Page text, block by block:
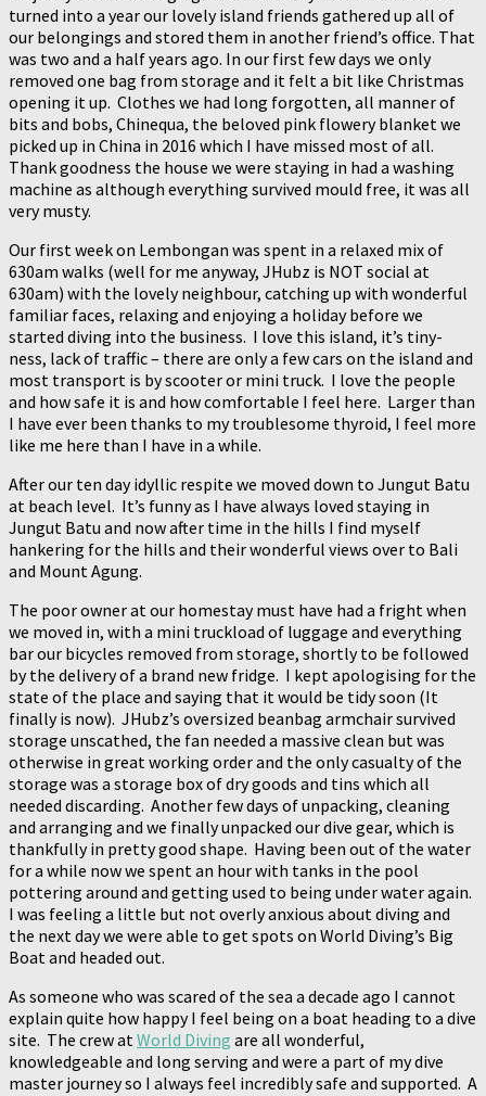
turned into a year our lovely island friends gathered up all of
our belongings and stored them in another friend’s office. That
was two and a half years ago. In our first few days we only
removed one bag from storage and it felt a bit like Christmas
opening it up. Clothes we had long forgotten, all manner of
bits and bobs, Chinequa, the beloved pink flowery blanket we
picked up in China in 2016 which I have missed most of all.
Thank goodness the house we were staying in had a washing
machine as although everything survived mould free, it was all
very musty.
Our first week on Lembongan was spent in a relaxed mix of
630am walks (well for me anyway, JHubz is NOT social at
630am) with the lovely neighbour, catching up with wonderful
familiar faces, relaxing and enjoying a holiday before we
started diving into the business. I love this island, it’s tiny-
ness, lack of traffic – there are only a few cars on the island and
most transport is by scooter or mini truck. I love the people
and how safe it is and how comfortable I feel here. Larger than
I have ever been thanks to my troublesome thyroid, I feel more
like me here than I have in a while.
After our ten day idyllic respite we moved down to Jungut Batu
at beach level. It’s funny as I have always loved staying in
Jungut Batu and now after time in the hills I find myself
hankering for the hills and their wonderful views over to Bali
and Mount Agung.
The poor owner at our homestay must have had a fright when
we moved in, with a mini truckload of luggage and everything
bar our bicycles removed from storage, shortly to be followed
by the delivery of a brand new fridge. I kept apologising for the
state of the place and saying that it would be tidy soon (It
finally is now). JHubz’s oversized beanbag armchair survived
storage unscathed, the fan needed a massive clean but was
otherwise in great working order and the only casualty of the
storage was a storage box of dry goods and tins which all
needed discarding. Another few days of unpacking, cleaning
and arranging and we finally unpacked our dive gear, which is
thankfully in pretty good shape. Having been out of the water
for a while now we spent an hour with tanks in the pool
pottering around and getting used to being under water again.
I was feeling a little but not overly anxious about diving and
the next day we were able to get spots on World Diving’s Big
Boat and headed out.
As someone who was scared of the sea a decade ago I cannot
explain quite how happy I feel being on a boat heading to a dive
site. The crew atWorld Diving are all wonderful,
knowledgeable and long serving and were a part of my dive
master journey so I always feel incredibly safe and supported. A